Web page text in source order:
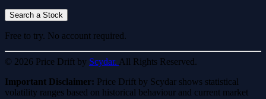
Search a Stock
Free to try. No account required.
© 2026 Price Drift by Scydar. All Rights Reserved.
Important Disclaimer: Price Drift by Scydar shows statistical
volatility ranges based on historical behaviour and current market